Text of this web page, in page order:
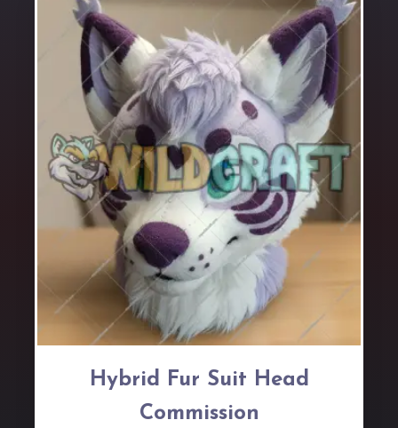
Hybrid Fur Suit Head
Commission